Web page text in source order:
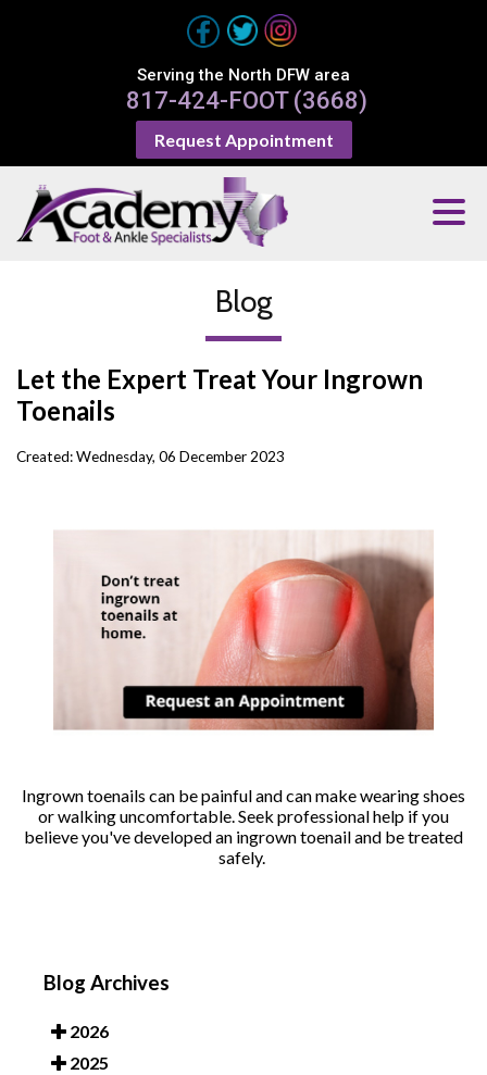
Request Appointment
Serving the North DFW area
817-424-FOOT (3668)
Blog
Let the Expert Treat Your Ingrown
Toenails
Created:Wednesday, 06 December 2023
Ingrown toenails can be painful and can make wearing shoes
or walking uncomfortable. Seek professional help if you
believe you've developed an ingrown toenail and be treated
safely.
Blog Archives
2026
2025